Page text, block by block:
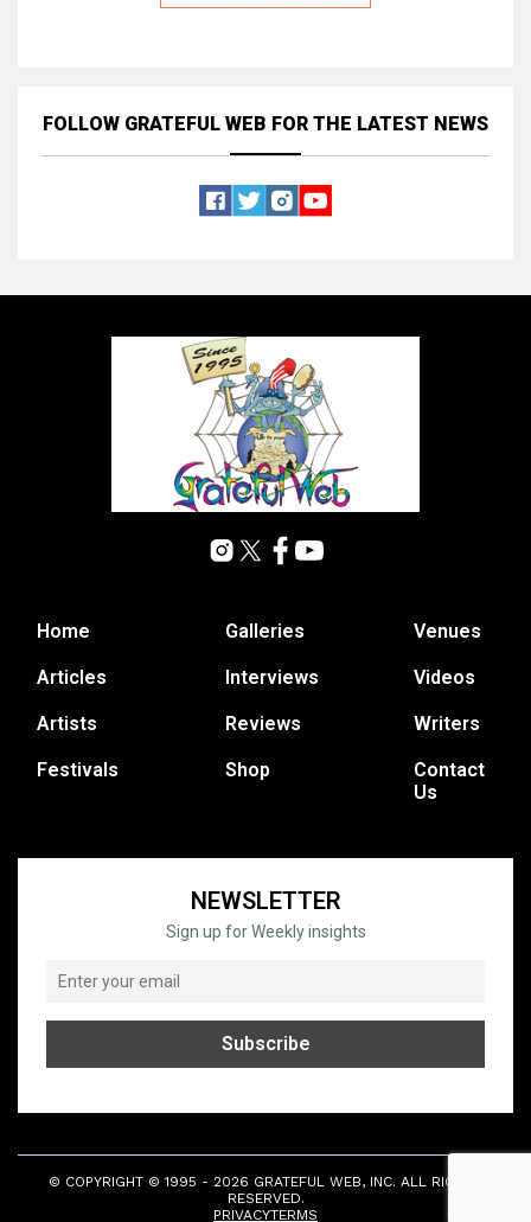
FOLLOW GRATEFUL WEB FOR THE LATEST NEWS
Home
Articles
Artists
Festivals
Galleries
Interviews
Reviews
Shop
Venues
Videos
Writers
Contact
Us
NEWSLETTER
Sign up for Weekly insights
© COPYRIGHT © 1995 - 2026 GRATEFUL WEB, INC. ALL RIGHTS
RESERVED.
PRIVACYTERMS